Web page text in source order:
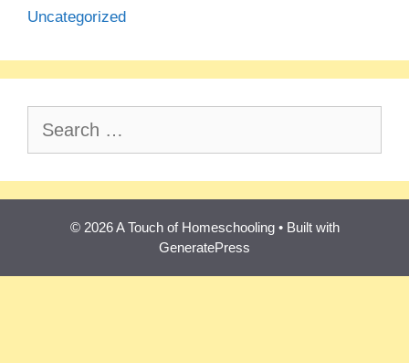
Uncategorized
for:
© 2026 A Touch of Homeschooling• Built with
GeneratePress